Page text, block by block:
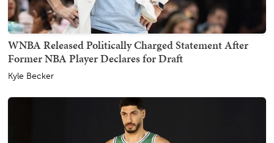
WNBA Released Politically Charged Statement After
Former NBA Player Declares for Draft
Kyle Becker